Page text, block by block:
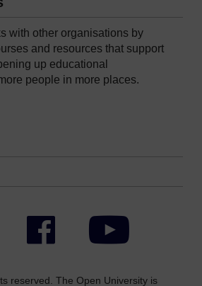
with other organisations by
and resources that support
up educational
people in more places.
Facebook YouTube
reserved. The Open University is